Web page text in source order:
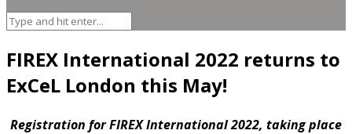
FIREX International 2022 returns to
ExCeL London this May!
Registration for FIREX International 2022, taking place